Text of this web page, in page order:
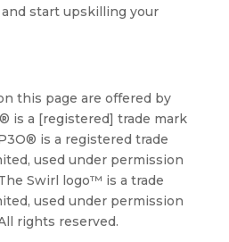
start upskilling your
this page are offered by
is a [registered] trade mark
is a registered trade
used under permission
Swirl logo™ is a trade
used under permission
rights reserved.